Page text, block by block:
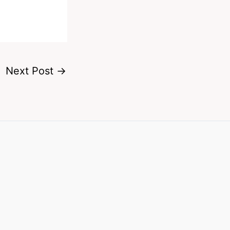
Next Post →